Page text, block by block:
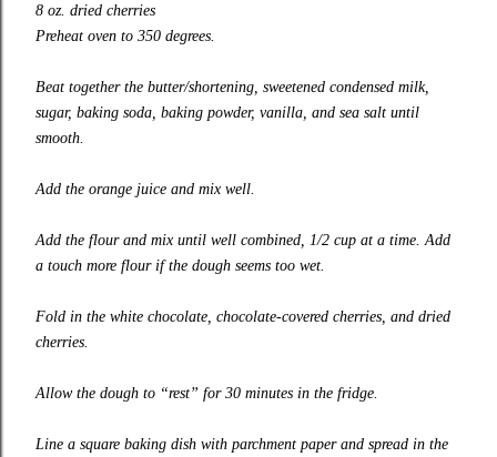
8 oz. dried cherries
Preheat oven to 350 degrees.
Beat together the butter/shortening, sweetened condensed milk,
sugar, baking soda, baking powder, vanilla, and sea salt until
smooth.
Add the orange juice and mix well.
Add the flour and mix until well combined, 1/2 cup at a time. Add
a touch more flour if the dough seems too wet.
Fold in the white chocolate, chocolate-covered cherries, and dried
cherries.
Allow the dough to “rest” for 30 minutes in the fridge.
Line a square baking dish with parchment paper and spread in the